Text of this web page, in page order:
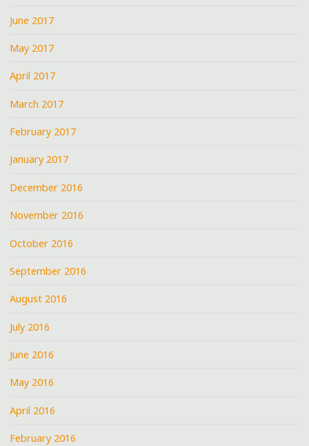
June 2017
May 2017
April 2017
March 2017
February 2017
January 2017
December 2016
November 2016
October 2016
September 2016
August 2016
July 2016
June 2016
May 2016
April 2016
February 2016